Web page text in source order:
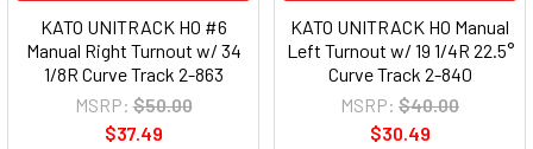
KATO UNITRACK HO #6
Manual Right Turnout w/ 34
1/8R Curve Track 2-863
MSRP: $50.00
$37.49
KATO UNITRACK HO Manual
Left Turnout w/ 19 1/4R 22.5°
Curve Track 2-840
MSRP: $40.00
$30.49